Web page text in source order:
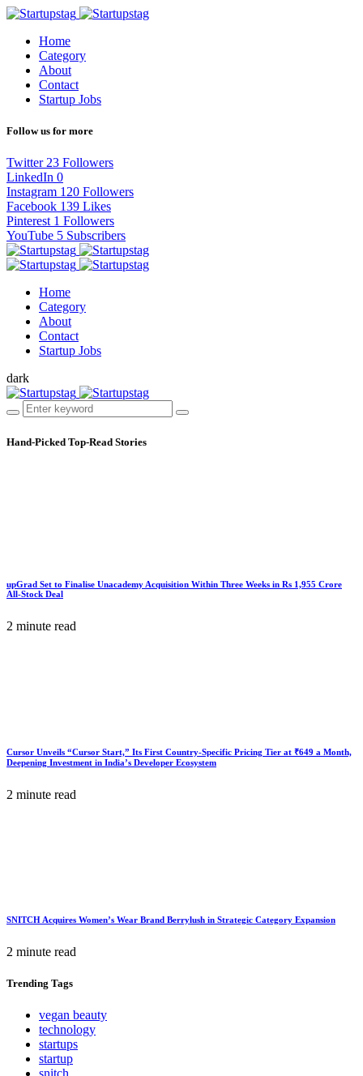
Home
Category
About
Contact
Startup Jobs
Follow us for more
Twitter 23 Followers
LinkedIn 0
Instagram 120 Followers
Facebook 139 Likes
Pinterest 1 Followers
YouTube 5 Subscribers
Home
Category
About
Contact
Startup Jobs
dark
Hand-Picked Top-Read Stories
upGrad Set to Finalise Unacademy Acquisition Within Three Weeks in Rs 1,955 Crore
All-Stock Deal
2 minute read
Cursor Unveils “Cursor Start,” Its First Country-Specific Pricing Tier at ₹649 a Month,
Deepening Investment in India’s Developer Ecosystem
2 minute read
SNITCH Acquires Women’s Wear Brand Berrylush in Strategic Category Expansion
2 minute read
Trending Tags
vegan beauty
technology
startups
startup
snitch